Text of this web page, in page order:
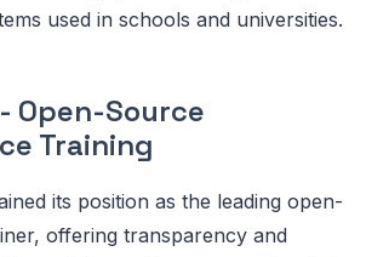
used in schools and universities.
- Open-Source
Training
its position as the leading open-
offering transparency and